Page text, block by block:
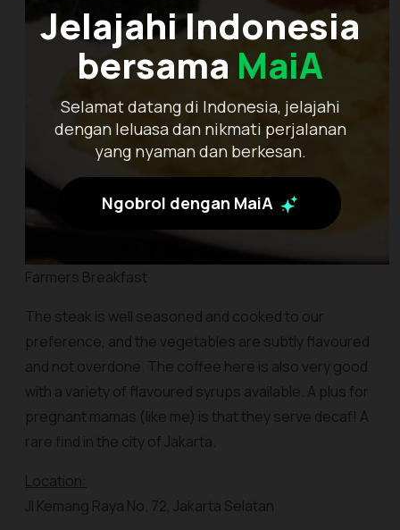
Jelajahi Indonesia
bersama MaiA
Selamat datang di Indonesia, jelajahi
dengan leluasa dan nikmati perjalanan
yang nyaman dan berkesan.
Ngobrol dengan MaiA
Farmers Breakfast
The steak is well seasoned and cooked to our
preference, and the vegetables are subtly flavoured
and not overdone. The coffee here is also very good
with a variety of flavoured syrups available. A plus for
pregnant mamas (like me) is that they serve decaf! A
rare find in the city of Jakarta.
Location:
Jl Kemang Raya No. 72, Jakarta Selatan